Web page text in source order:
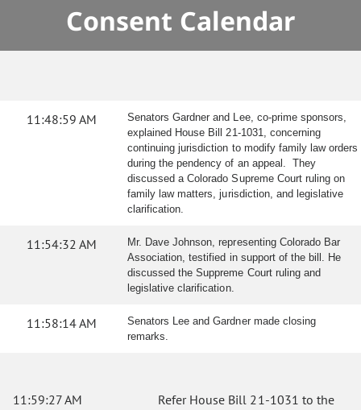
Consent Calendar
11:48:59 AM
Senators Gardner and Lee, co-prime sponsors,
explained House Bill 21-1031, concerning
continuing jurisdiction to modify family law orders
during the pendency of an appeal. They
discussed a Colorado Supreme Court ruling on
family law matters, jurisdiction, and legislative
clarification.
11:54:32 AM
Mr. Dave Johnson, representing Colorado Bar
Association, testified in support of the bill. He
discussed the Suppreme Court ruling and
legislative clarification.
11:58:14 AM
Senators Lee and Gardner made closing
remarks.
11:59:27 AM
Refer House Bill 21-1031 to the